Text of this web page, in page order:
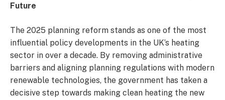
Future
The 2025 planning reform stands as one of the most
influential policy developments in the UK’s heating
sector in over a decade. By removing administrative
barriers and aligning planning regulations with modern
renewable technologies, the government has taken a
decisive step towards making clean heating the new